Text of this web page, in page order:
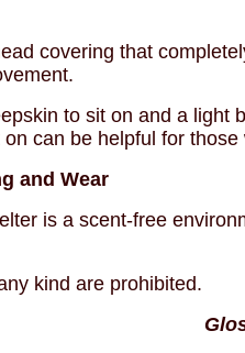
covering that
to sit on and a light
can be helpful for
and Wear
is a scent-free
kind are prohibited.